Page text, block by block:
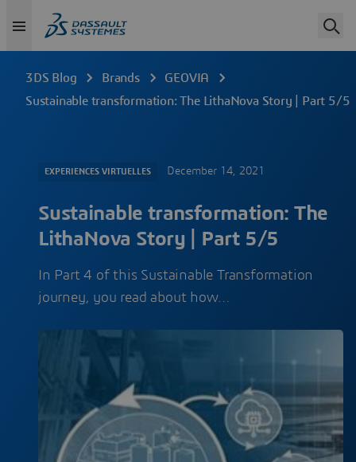
3DS Blog Brands
GEOVIA
Sustainable transformation: The LithaNova Story | Part 5/5
EXPERIENCES VIRTUELLES December 14, 2021
Sustainable transformation: The
LithaNova Story | Part 5/5
In Part 4 of this Sustainable Transformation
journey, you read about how…